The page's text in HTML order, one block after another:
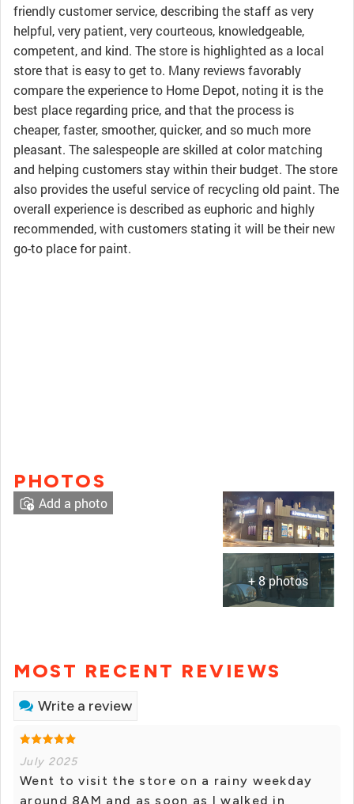
friendly customer service, describing the staff as very
helpful, very patient, very courteous, knowledgeable,
competent, and kind. The store is highlighted as a local
store that is easy to get to. Many reviews favorably
compare the experience to Home Depot, noting it is the
best place regarding price, and that the process is
cheaper, faster, smoother, quicker, and so much more
pleasant. The salespeople are skilled at color matching
and helping customers stay within their budget. The store
also provides the useful service of recycling old paint. The
overall experience is described as euphoric and highly
recommended, with customers stating it will be their new
go-to place for paint.
PHOTOS
+ 8 photos
Add a photo
MOST RECENT REVIEWS
Write a review
July 2025
Went to visit the store on a rainy weekday
around 8AM and as soon as I walked in,